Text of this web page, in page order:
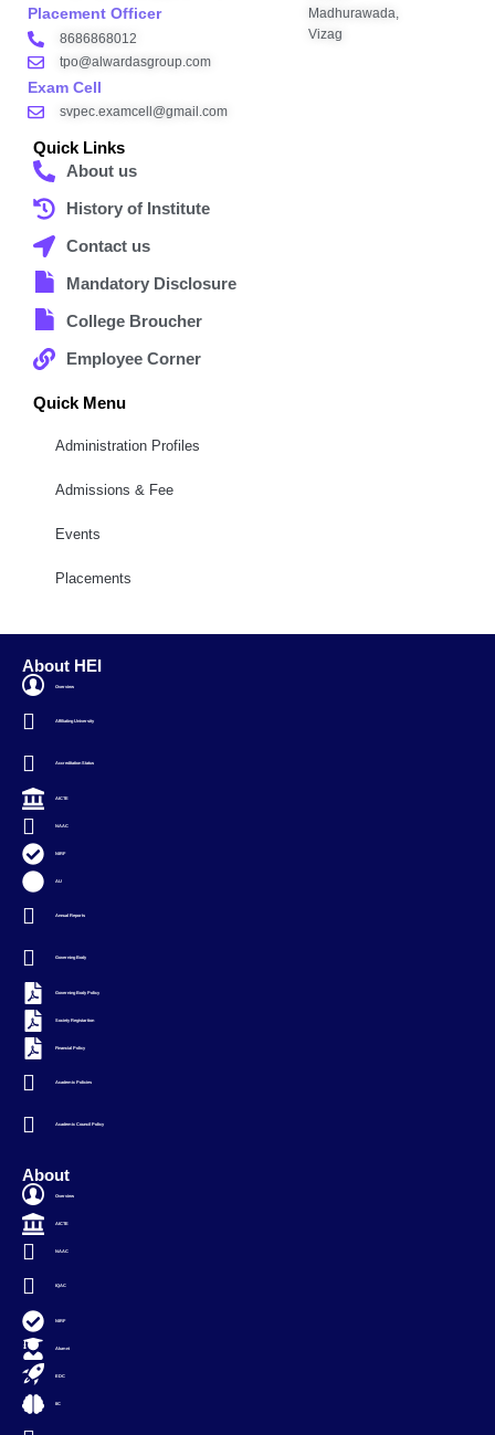
Placement Officer
8686868012
tpo@alwardasgroup.com
Exam Cell
svpec.examcell@gmail.com
Madhurawada,
Vizag
Quick Links
About us
History of Institute
Contact us
Mandatory Disclosure
College Broucher
Employee Corner
Quick Menu
Administration Profiles
Admissions & Fee
Events
Placements
About HEI
Overview
Affiliating University
Accreditation Status
AICTE
NAAC
NIRF
AU
Annual Reports
Governing Body
Governing Body Policy
Society Registartion
Financial Policy
Academic Policies
Academic Council Policy
About
Overview
AICTE
NAAC
IQAC
NIRF
Alumni
EDC
IIC